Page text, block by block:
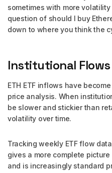
sometimes with more
question of should I buy
down to where you think the
Institutional Flows
ETH ETF inflows have
price analysis. When
be slower and stickier than
volatility over time.
Tracking weekly ETF flow
gives a more complete
and is increasingly standard